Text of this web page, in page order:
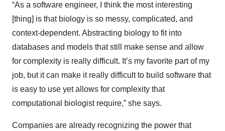
“As a software engineer, I think the most interesting
[thing] is that biology is so messy, complicated, and
context-dependent. Abstracting biology to fit into
databases and models that still make sense and allow
for complexity is really difficult. It’s my favorite part of my
job, but it can make it really difficult to build software that
is easy to use yet allows for complexity that
computational biologist require,” she says.
Companies are already recognizing the power that